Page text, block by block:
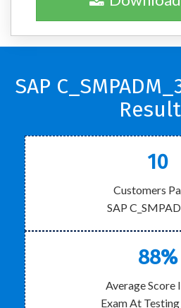
SAP
10
Customers
SAP
88%
Average Score
Exam At